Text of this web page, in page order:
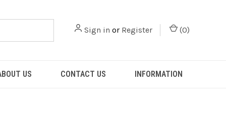
Sign in or Register (0)
US CONTACT US INFORMATION